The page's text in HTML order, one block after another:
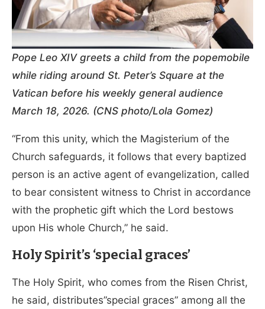
Pope Leo XIV greets a child from the popemobile
while riding around St. Peter’s Square at the
Vatican before his weekly general audience
March 18, 2026. (CNS photo/Lola Gomez)
“From this unity, which the Magisterium of the
Church safeguards, it follows that every baptized
person is an active agent of evangelization, called
to bear consistent witness to Christ in accordance
with the prophetic gift which the Lord bestows
upon His whole Church,” he said.
Holy Spirit’s ‘special graces’
The Holy Spirit, who comes from the Risen Christ,
he said, distributes”special graces” among all the